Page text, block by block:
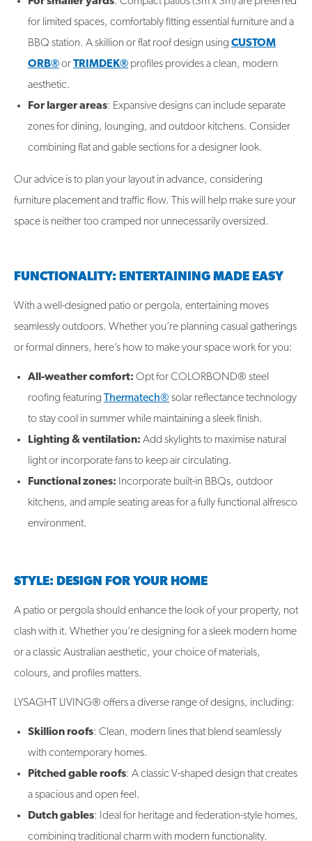
for limited spaces, comfortably fitting essential furniture and a
BBQ station. A skillion or flat roof design using CUSTOM
ORB®orTRIMDEK® profiles provides a clean, modern
aesthetic.
For larger areas: Expansive designs can include separate
zones for dining, lounging, and outdoor kitchens. Consider
combining flat and gable sections for a designer look.
Our advice is to plan your layout in advance, considering
furniture placement and traffic flow. This will help make sure your
space is neither too cramped nor unnecessarily oversized.
FUNCTIONALITY: ENTERTAINING MADE EASY
With a well-designed patio or pergola, entertaining moves
seamlessly outdoors. Whether you’re planning casual gatherings
or formal dinners, here’s how to make your space work for you:
All-weather comfort: Opt for COLORBOND® steel
roofing featuring Thermatech® solar reflectance technology
to stay cool in summer while maintaining a sleek finish.
Lighting & ventilation: Add skylights to maximise natural
light or incorporate fans to keep air circulating.
Functional zones: Incorporate built-in BBQs, outdoor
kitchens, and ample seating areas for a fully functional alfresco
environment.
STYLE: DESIGN FOR YOUR HOME
A patio or pergola should enhance the look of your property, not
clash with it. Whether you’re designing for a sleek modern home
or a classic Australian aesthetic, your choice of materials,
colours, and profiles matters.
LYSAGHT LIVING® offers a diverse range of designs, including:
Skillion roofs: Clean, modern lines that blend seamlessly
with contemporary homes.
Pitched gable roofs: A classic V-shaped design that creates
a spacious and open feel.
Dutch gables: Ideal for heritage and federation-style homes,
combining traditional charm with modern functionality.